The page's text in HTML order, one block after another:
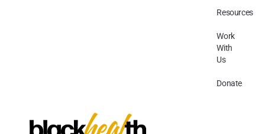
Resources
Work
With
Us
Donate